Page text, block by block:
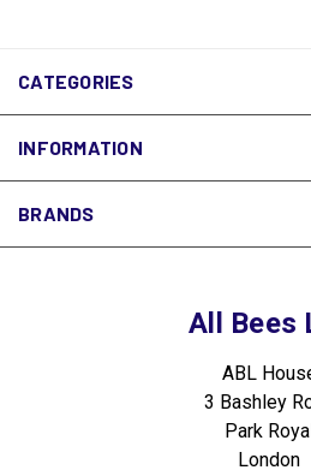
CATEGORIES
INFORMATION
BRANDS
All Bees
ABL
3 Bashley
Park
London